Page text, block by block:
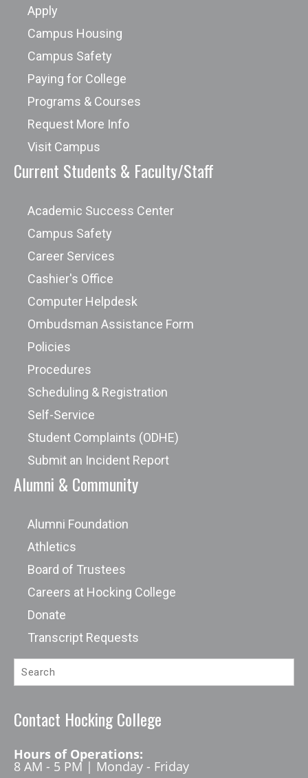
Apply
Campus Housing
Campus Safety
Paying for College
Programs & Courses
Request More Info
Visit Campus
Current Students & Faculty/Staff
Academic Success Center
Campus Safety
Career Services
Cashier's Office
Computer Helpdesk
Ombudsman Assistance Form
Policies
Procedures
Scheduling & Registration
Self-Service
Student Complaints (ODHE)
Submit an Incident Report
Alumni & Community
Alumni Foundation
Athletics
Board of Trustees
Careers at Hocking College
Donate
Transcript Requests
Contact Hocking College
Hours of Operations:
8 AM - 5 PM | Monday - Friday